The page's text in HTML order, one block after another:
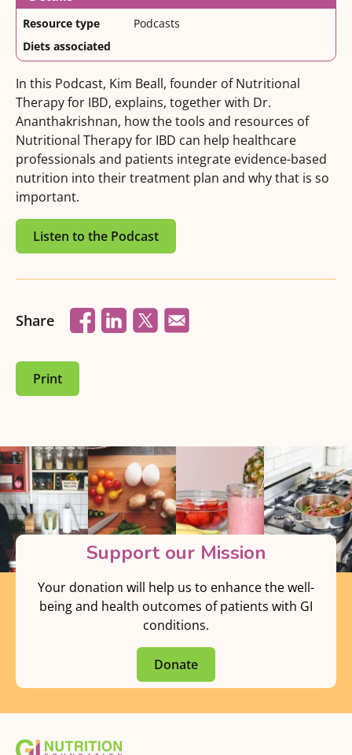
Resource type
Podcasts
Diets associated
In this Podcast, Kim Beall, founder of Nutritional
Therapy for IBD, explains, together with Dr.
Ananthakrishnan, how the tools and resources of
Nutritional Therapy for IBD can help healthcare
professionals and patients integrate evidence-based
nutrition into their treatment plan and why that is so
important.
Listen to the Podcast
Share
Print
Support our Mission
Your donation will help us to enhance the well-
being and health outcomes of patients with GI
conditions.
Donate